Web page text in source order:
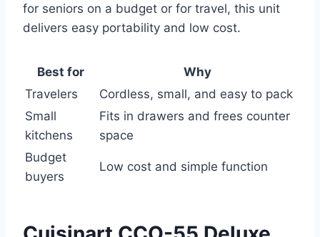
for seniors on a budget or for travel, this unit
delivers easy portability and low cost.
Best for
Why
Travelers
Cordless, small, and easy to pack
Small
kitchens
Fits in drawers and frees counter
space
Budget
buyers
Low cost and simple function